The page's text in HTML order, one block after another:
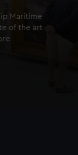
Maritime
of the art